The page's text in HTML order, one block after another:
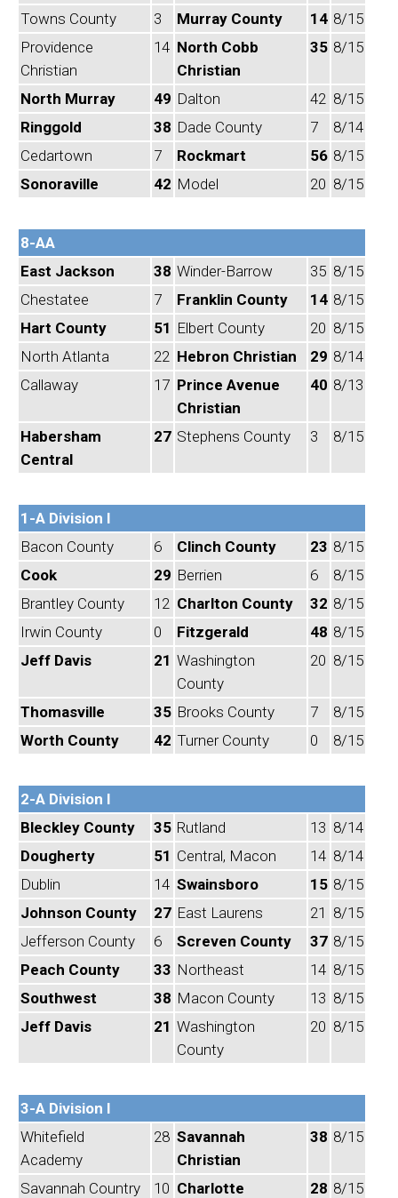
Towns County 3 Murray County 14 8/15
Providence
Christian
14 North Cobb
Christian
35 8/15
North Murray 49 Dalton 42 8/15
Ringgold
38 Dade County 7
8/14
Cedartown
7 Rockmart 56 8/15
Sonoraville
42 Model 20 8/15
8-AA
East Jackson
38 Winder-Barrow 35 8/15
Chestatee
7 Franklin County 14 8/15
Hart County
51 Elbert County 20 8/15
North Atlanta
22 Hebron Christian 29 8/14
Callaway
17 Prince Avenue
Christian
40 8/13
Habersham
Central
27 Stephens County 3 8/15
1-A Division I
Bacon County
6 Clinch County 23 8/15
Cook
29 Berrien 6
8/15
Brantley County
12 Charlton County 32 8/15
Irwin County
0 Fitzgerald 48 8/15
Jeff Davis
21 Washington
County
20 8/15
Thomasville 35 Brooks County 7
8/15
Worth County
42 Turner County 0 8/15
2-A Division I
Bleckley County
35 Rutland 13 8/14
Dougherty
51 Central, Macon 14 8/14
Dublin
14 Swainsboro 15 8/15
Johnson County
27 East Laurens 21 8/15
Jefferson County
6 Screven County 37 8/15
Peach County
33 Northeast 14 8/15
Southwest
38 Macon County 13 8/15
Jeff Davis
21 Washington
County
20 8/15
3-A Division I
Whitefield
Academy
28 Savannah
Christian
38 8/15
Savannah Country
10 Charlotte
28 8/15